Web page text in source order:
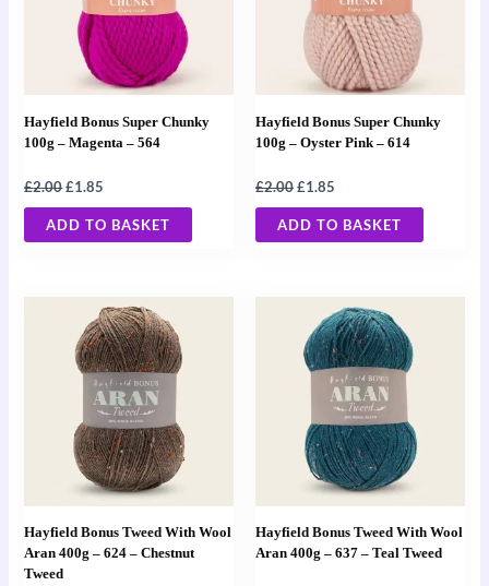
Hayfield Bonus Super Chunky
100g – Magenta – 564
£2.00£1.85
ADD TO BASKET
Hayfield Bonus Super Chunky
100g – Oyster Pink – 614
£2.00£1.85
ADD TO BASKET
Hayfield Bonus Tweed With Wool
Aran 400g – 624 – Chestnut
Tweed
Hayfield Bonus Tweed With Wool
Aran 400g – 637 – Teal Tweed